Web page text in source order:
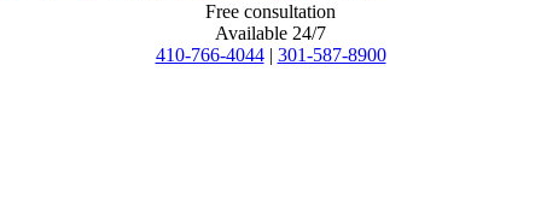
Free consultation
Available 24/7
410-766-4044 | 301-587-8900